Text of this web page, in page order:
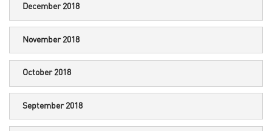
December 2018
November 2018
October 2018
September 2018